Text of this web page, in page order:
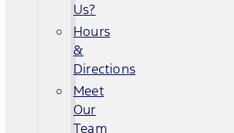
Us?
Hours
&
Directions
Meet
Our
Team